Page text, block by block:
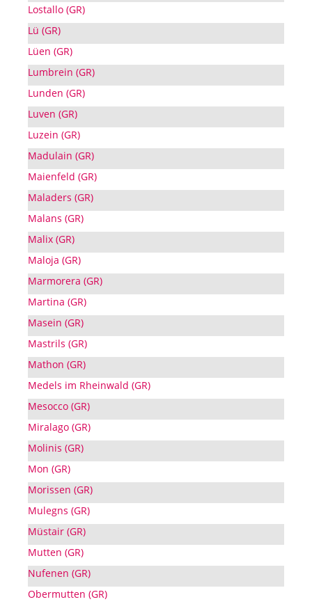
Lostallo (GR)
Lü (GR)
Lüen (GR)
Lumbrein (GR)
Lunden (GR)
Luven (GR)
Luzein (GR)
Madulain (GR)
Maienfeld (GR)
Maladers (GR)
Malans (GR)
Malix (GR)
Maloja (GR)
Marmorera (GR)
Martina (GR)
Masein (GR)
Mastrils (GR)
Mathon (GR)
Medels im Rheinwald (GR)
Mesocco (GR)
Miralago (GR)
Molinis (GR)
Mon (GR)
Morissen (GR)
Mulegns (GR)
Müstair (GR)
Mutten (GR)
Nufenen (GR)
Obermutten (GR)